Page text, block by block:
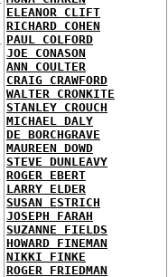
ELEANOR CLIFT
RICHARD COHEN
PAUL COLFORD
JOE CONASON
ANN COULTER
CRAIG CRAWFORD
WALTER CRONKITE
STANLEY CROUCH
MICHAEL DALY
DE BORCHGRAVE
MAUREEN DOWD
STEVE DUNLEAVY
ROGER EBERT
LARRY ELDER
SUSAN ESTRICH
JOSEPH FARAH
SUZANNE FIELDS
HOWARD FINEMAN
NIKKI FINKE
ROGER FRIEDMAN